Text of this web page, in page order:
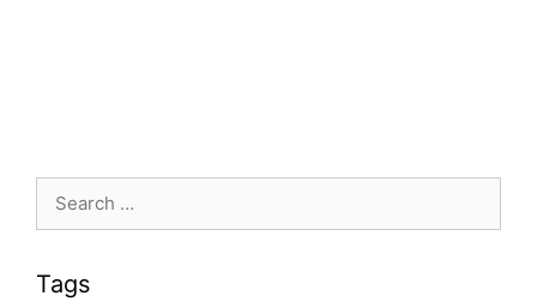
Search
Tags